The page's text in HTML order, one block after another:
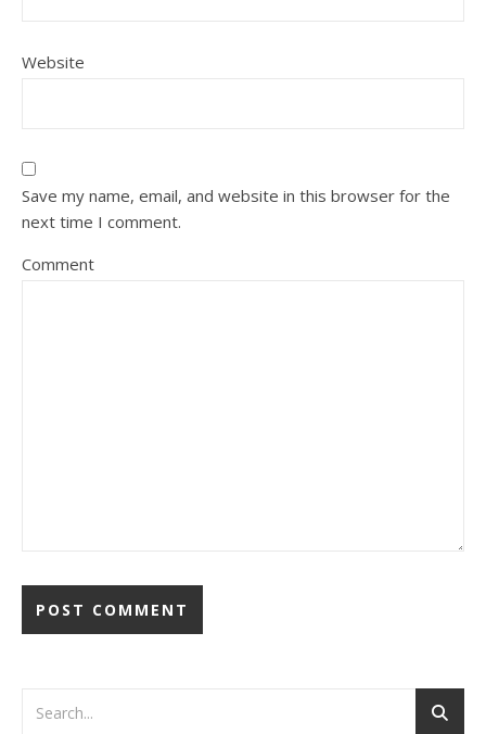
Website
Save my name, email, and website in this browser for the
next time I comment.
Comment